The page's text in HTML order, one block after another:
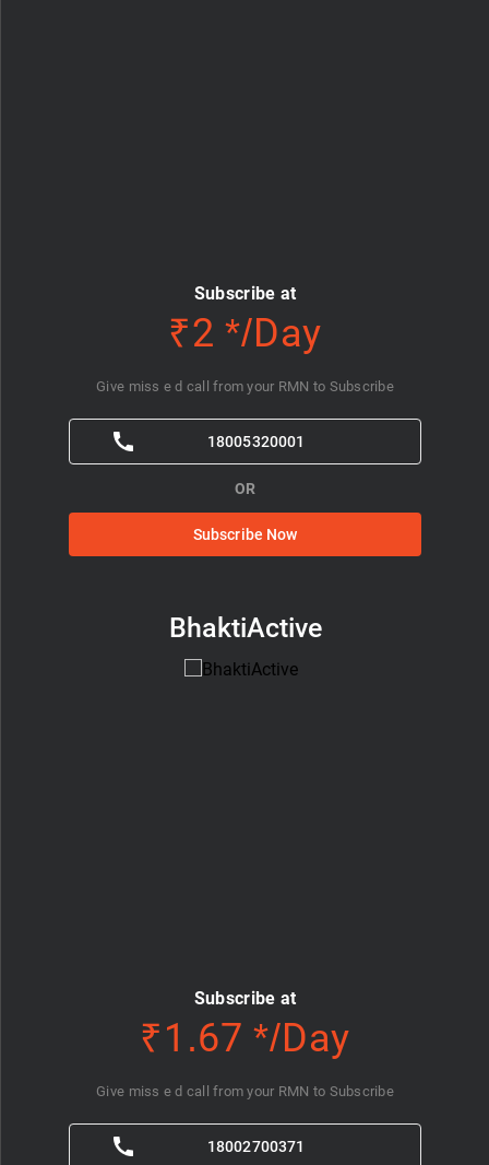
Subscribe at
₹2 */Day
Subscribe Now
OR
18005320001
Give miss e d call from your RMN to Subscribe
BhaktiActive
Subscribe at
₹1.67 */Day
18002700371
Give miss e d call from your RMN to Subscribe